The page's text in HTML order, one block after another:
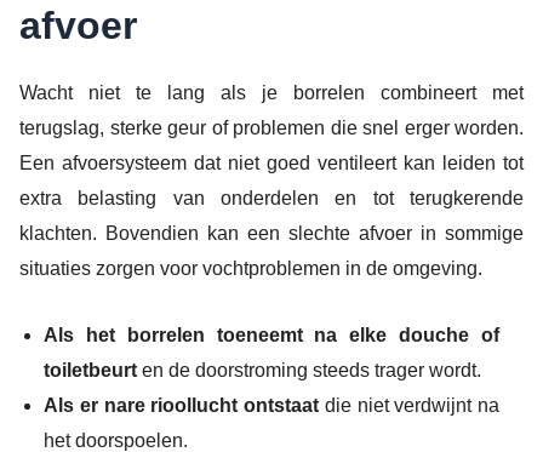
afvoer
Wacht niet te lang als je borrelen combineert met
terugslag, sterke geur of problemen die snel erger worden.
Een afvoersysteem dat niet goed ventileert kan leiden tot
extra belasting van onderdelen en tot terugkerende
klachten. Bovendien kan een slechte afvoer in sommige
situaties zorgen voor vochtproblemen in de omgeving.
Als het borrelen toeneemt na elke douche of
toiletbeurt en de doorstroming steeds trager wordt.
Als er nare rioollucht ontstaat die niet verdwijnt na
het doorspoelen.